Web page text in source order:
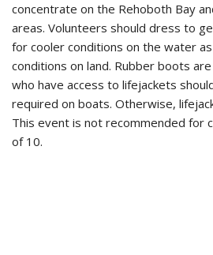
concentrate on the Rehoboth Bay
areas. Volunteers should dress to
for cooler conditions on the water
conditions on land. Rubber boots
who have access to lifejackets
required on boats. Otherwise,
This event is not recommended for
of 10.